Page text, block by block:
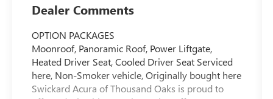
Dealer Comments
OPTION PACKAGES
Moonroof, Panoramic Roof, Power Liftgate,
Heated Driver Seat, Cooled Driver Seat Serviced
here, Non-Smoker vehicle, Originally bought here
Swickard Acura of Thousand Oaks is proud to